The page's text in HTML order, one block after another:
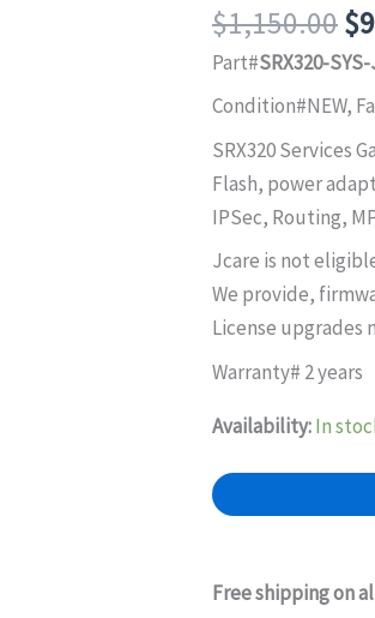
$1,150.00$
Part#SRX320-
Condition#NEW,
SRX320 Services
Flash, power
IPSec, Routing,
Jcare is not
We provide,
License upgrades
Warranty# 2 years
Availability:In
SRX320-
SYS-
Networks
Free shipping on